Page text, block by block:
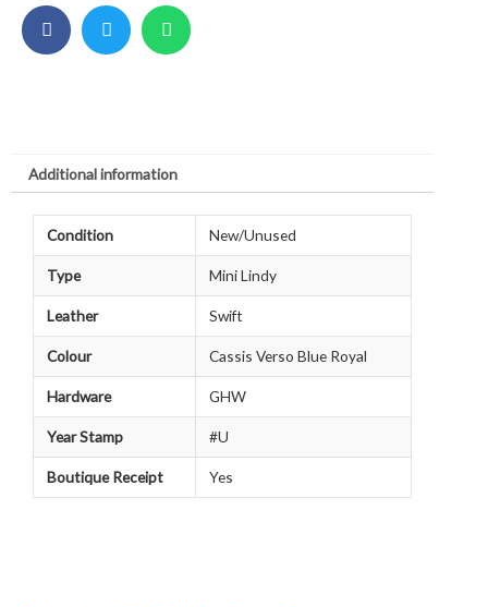
Additional information
Condition New/Unused
Type Mini Lindy
Leather Swift
Colour Cassis Verso Blue Royal
Hardware GHW
Year Stamp #U
Boutique Receipt Yes